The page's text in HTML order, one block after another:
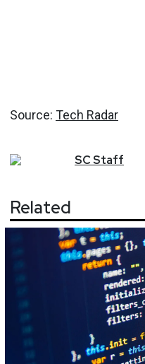
Source: Tech Radar
SCStaff
Related